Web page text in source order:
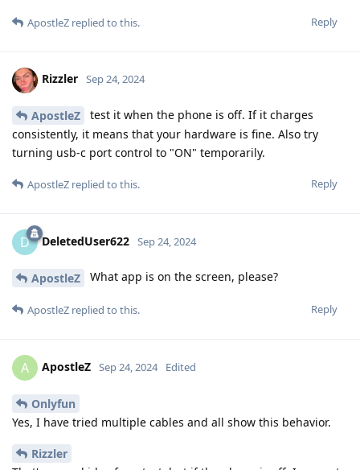
Reply
ApostleZ replied to this.
Rizzler Sep 24, 2024
ApostleZ
test it when the phone is off. If it charges
consistently, it means that your hardware is fine. Also try
turning usb-c port control to "ON" temporarily.
Reply
ApostleZ replied to this.
D DeletedUser622 Sep 24, 2024
ApostleZ What app is on the screen, please?
Reply
ApostleZ replied to this.
A ApostleZ Sep 24, 2024 Edited
Onlyfun
Yes, I have tried multiple cables and all show this behavior.
Rizzler